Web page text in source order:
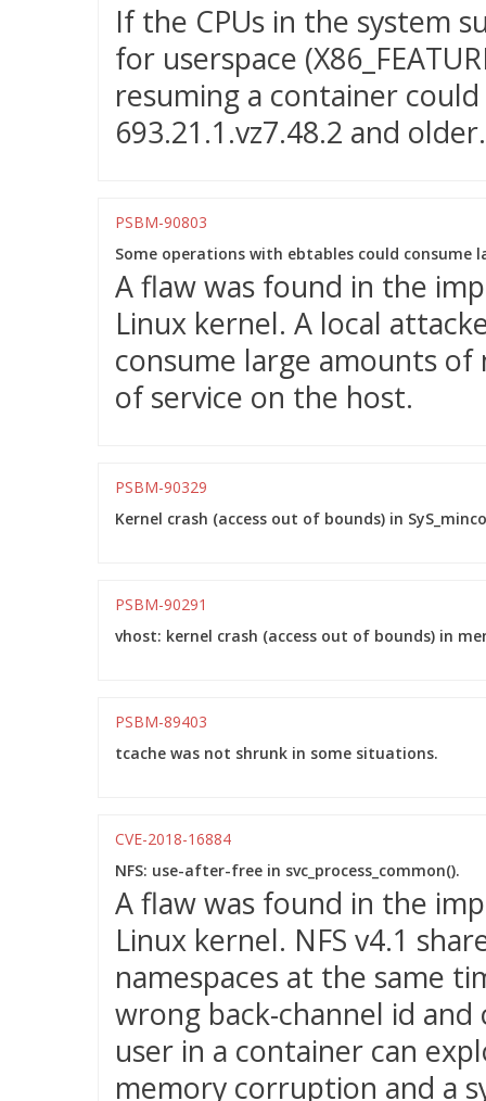
If the CPUs in the system
for userspace
resuming a container
693.21.1.vz7.48.2 and older.
PSBM-90803
Some operations with ebtables could consume
A flaw was found in the
Linux kernel. A local
consume large amounts
of service on the host.
PSBM-90329
Kernel crash (access out of bounds) in
PSBM-90291
vhost: kernel crash (access out of bounds) in
PSBM-89403
tcache was not shrunk in some situations.
CVE-2018-16884
NFS: use-after-free in svc_process_common().
A flaw was found in the
Linux kernel. NFS v4.1
namespaces at the same
wrong back-channel id and
user in a container can
memory corruption and a